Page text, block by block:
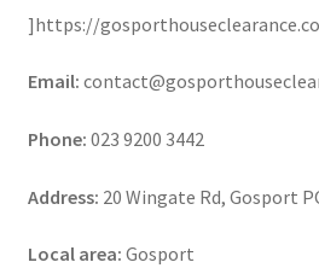
]https://
Email:
Phone: 023 9200 3442
Address: 20 Wingate Rd, Gosport
Local area: Gosport